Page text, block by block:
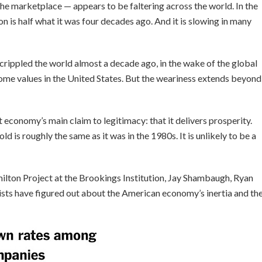
marketplace — appears to be faltering across the world. In the
is half what it was four decades ago. And it is slowing in many
the world almost a decade ago, in the wake of the global
values in the United States. But the weariness extends beyond
main claim to legitimacy: that it delivers prosperity.
is roughly the same as it was in the 1980s. It is unlikely to be a
Project at the Brookings Institution, Jay Shambaugh, Ryan
have figured out about the American economy’s inertia and